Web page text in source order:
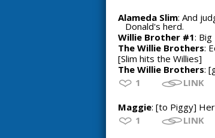
Alameda Slim: And
Donald's herd.
Willie Brother #1: Big
The Willie Brothers:
[Slim hits the Willies]
The Willie Brothers:
1
LINK
Maggie: [to Piggy]
1
LINK